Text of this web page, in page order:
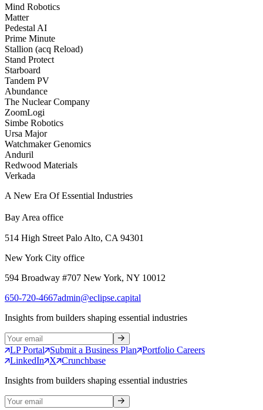
Mind Robotics
Matter
Pedestal AI
Prime Minute
Stallion (acq Reload)
Stand Protect
Starboard
Tandem PV
Abundance
The Nuclear Company
ZoomLogi
Simbe Robotics
Ursa Major
Watchmaker Genomics
Anduril
Redwood Materials
Verkada
A New Era Of Essential Industries
Bay Area office
514 High Street Palo Alto, CA 94301
New York City office
594 Broadway #707 New York, NY 10012
650-720-4667admin@eclipse.capital
Insights from builders shaping essential industries
LP Portal Submit a Business Plan Portfolio Careers
LinkedIn
X Crunchbase
Insights from builders shaping essential industries